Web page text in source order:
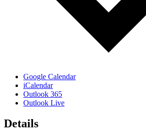
Google Calendar
iCalendar
Outlook 365
Outlook Live
Details